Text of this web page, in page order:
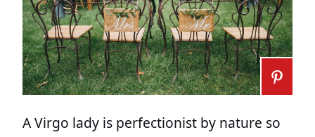
A Virgo lady is perfectionist by nature so